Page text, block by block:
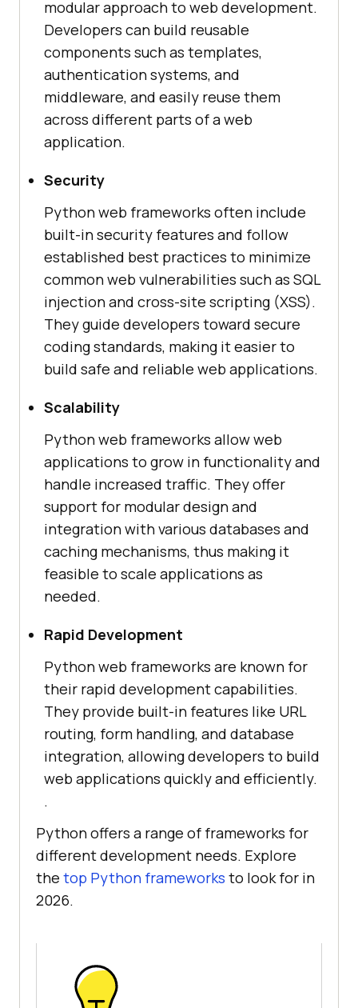
modular approach to web development.
Developers can build reusable
components such as templates,
authentication systems, and
middleware, and easily reuse them
across different parts of a web
application.
Security
Python web frameworks often include
built-in security features and follow
established best practices to minimize
common web vulnerabilities such as SQL
injection and cross-site scripting (XSS).
They guide developers toward secure
coding standards, making it easier to
build safe and reliable web applications.
Scalability
Python web frameworks allow web
applications to grow in functionality and
handle increased traffic. They offer
support for modular design and
integration with various databases and
caching mechanisms, thus making it
feasible to scale applications as
needed.
Rapid Development
Python web frameworks are known for
their rapid development capabilities.
They provide built-in features like URL
routing, form handling, and database
integration, allowing developers to build
web applications quickly and efficiently.
.
Python offers a range of frameworks for
different development needs. Explore
the top Python frameworks to look for in
2026.